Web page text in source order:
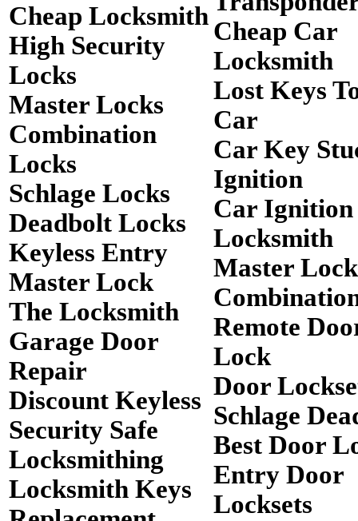
Cheap Locksmith
High Security
Locks
Master Locks
Combination
Locks
Schlage Locks
Deadbolt Locks
Keyless Entry
Master Lock
The Locksmith
Garage Door
Repair
Discount Keyless
Security Safe
Locksmithing
Locksmith Keys
Cheap Car
Locksmith
Lost Keys
Car
Car Key
Ignition
Car Ignition
Locksmith
Master Lock
Remote
Lock
Door
Schlage
Best Door
Entry Door
Locksets